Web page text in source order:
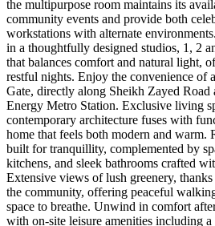
the multipurpose room maintains its
community events and provide both
workstations with alternate
in a thoughtfully designed studios, 1, 2
that balances comfort and natural light,
restful nights. Enjoy the convenience of
Gate, directly along Sheikh Zayed Road
Energy Metro Station. Exclusive living
contemporary architecture fuses with
home that feels both modern and warm.
built for tranquillity, complemented by
kitchens, and sleek bathrooms crafted
Extensive views of lush greenery,
the community, offering peaceful
space to breathe. Unwind in comfort
with on-site leisure amenities including